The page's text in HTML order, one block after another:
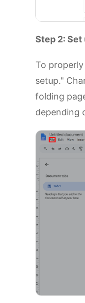
Step 2:
To
setup."
folding
depending